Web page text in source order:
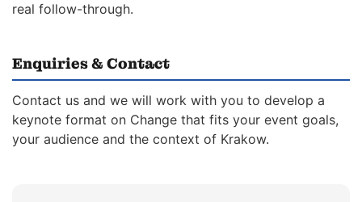
real follow-through.
Enquiries & Contact
Contact us and we will work with you to develop a
keynote format on Change that fits your event goals,
your audience and the context of Krakow.